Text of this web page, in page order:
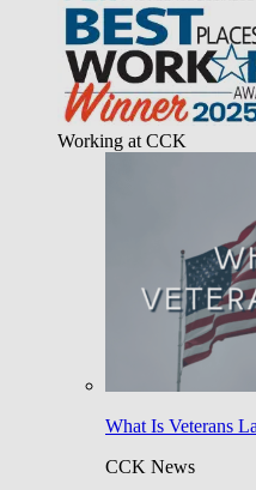
Working at CCK
What Is Veterans
CCK News